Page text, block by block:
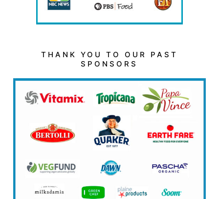
THANK YOU TO OUR PAST
SPONSORS